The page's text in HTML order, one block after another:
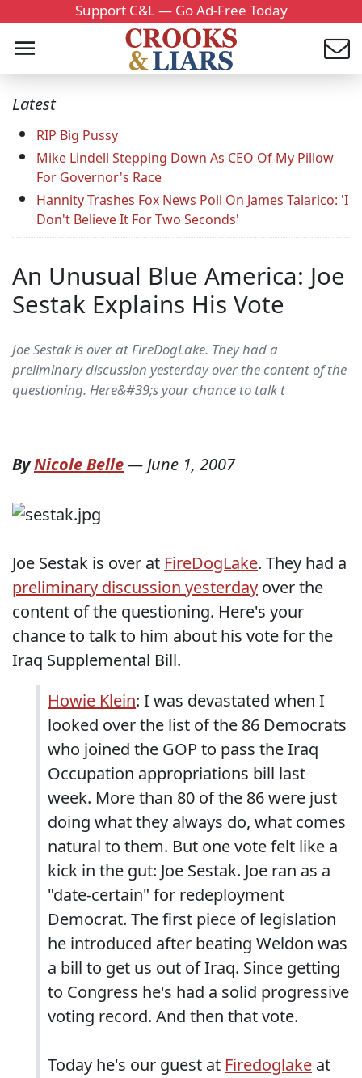
Support C&L — Go Ad-Free Today
Latest
RIP Big Pussy
Mike Lindell Stepping Down As CEO Of My Pillow
For Governor's Race
Hannity Trashes Fox News Poll On James Talarico: 'I
Don't Believe It For Two Seconds'
An Unusual Blue America: Joe
Sestak Explains His Vote
Joe Sestak is over at FireDogLake. They had a
preliminary discussion yesterday over the content of the
questioning. Here&#39;s your chance to talk t
ByNicole Belle—June 1, 2007
Joe Sestak is over at FireDogLake. They had a
preliminary discussion yesterday over the
content of the questioning. Here's your
chance to talk to him about his vote for the
Iraq Supplemental Bill.
Howie Klein: I was devastated when I
looked over the list of the 86 Democrats
who joined the GOP to pass the Iraq
Occupation appropriations bill last
week. More than 80 of the 86 were just
doing what they always do, what comes
natural to them. But one vote felt like a
kick in the gut: Joe Sestak. Joe ran as a
"date-certain" for redeployment
Democrat. The first piece of legislation
he introduced after beating Weldon was
a bill to get us out of Iraq. Since getting
to Congress he's had a solid progressive
voting record. And then that vote.
Today he's our guest at Firedoglake at